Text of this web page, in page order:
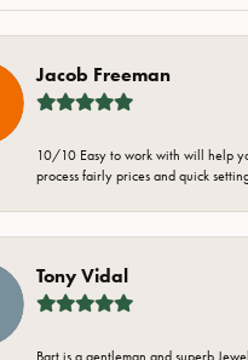
Jacob Freeman
10/10 Easy to work with will help
process fairly prices and quick
Tony Vidal
Bart is a gentleman and superb